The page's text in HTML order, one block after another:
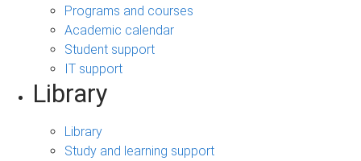
Programs and courses
Academic calendar
Student support
IT support
Library
Library
Study and learning support